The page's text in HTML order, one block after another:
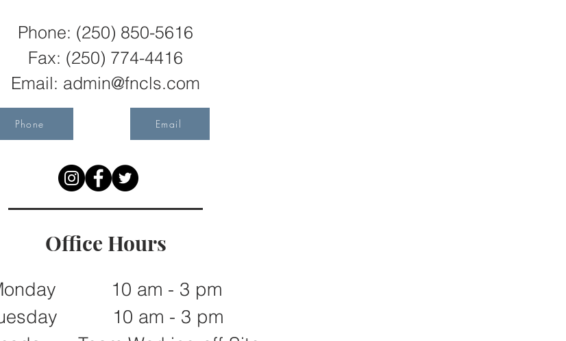
Phone: (250) 850-5616
Fax: (250) 774-4416
Email: admin@fncls.com
Phone Email
Office Hours
10 am - 3 pm
10 am - 3 pm